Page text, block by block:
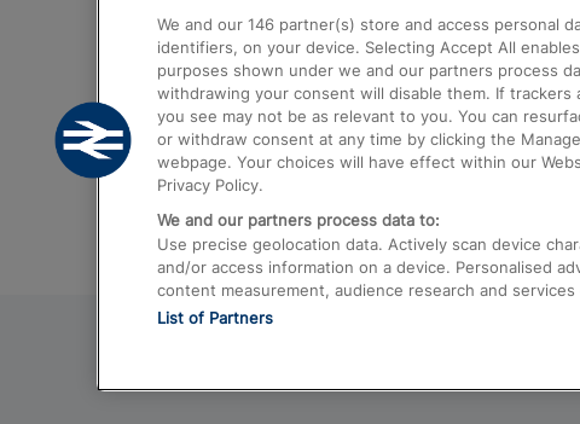
Trains from London to Birmingham
Trains from Edinburgh to Kings Cross
Trains from Gatwick Airport to London
We and our 146 partner(s) store and access personal
identifiers, on your device. Selecting Accept All
purposes shown under we and our partners process
withdrawing your consent will disable them. If trackers
you see may not be as relevant to you. You can
or withdraw consent at any time by clicking the
webpage. Your choices will have effect within our
Privacy Policy.
We and our partners process data to:
Use precise geolocation data. Actively scan device
and/or access information on a device. Personalised
content measurement, audience research and
List of Partners